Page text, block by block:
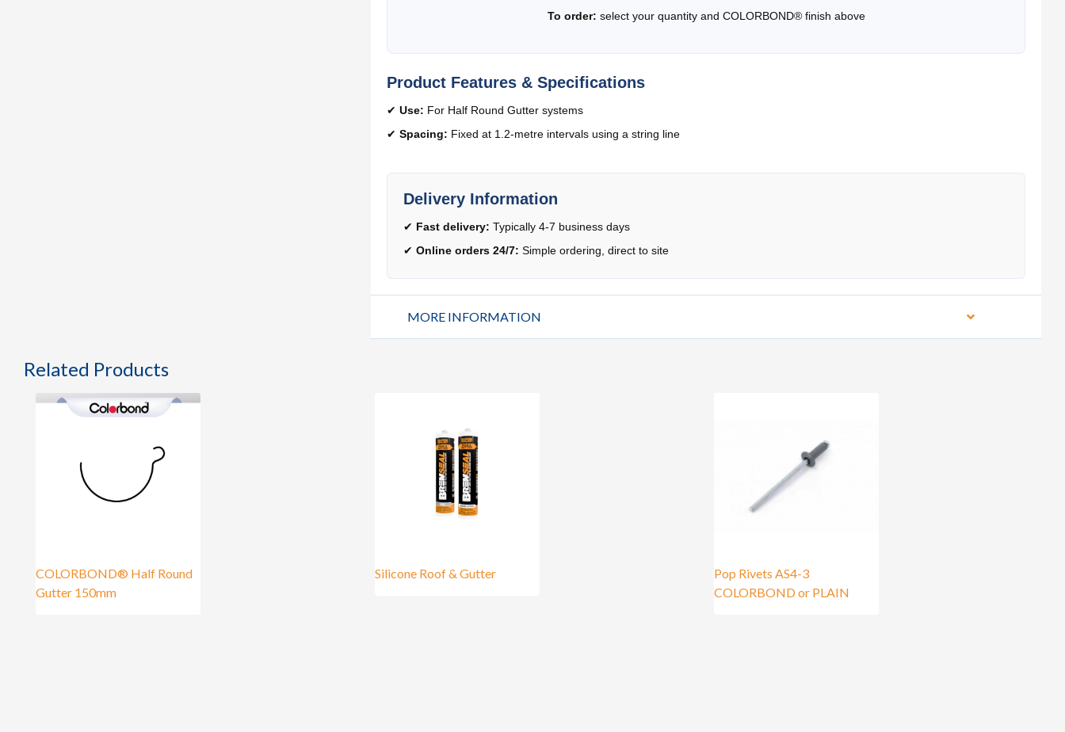
To order: select your quantity and COLORBOND® finish above
Product Features & Specifications
✔ Use: For Half Round Gutter systems
✔ Spacing: Fixed at 1.2-metre intervals using a string line
Delivery Information
✔ Fast delivery: Typically 4-7 business days
✔ Online orders 24/7: Simple ordering, direct to site
MORE INFORMATION
Related Products
COLORBOND® Half Round
Gutter 150mm
Silicone Roof & Gutter
Pop Rivets AS4-3
COLORBOND or PLAIN